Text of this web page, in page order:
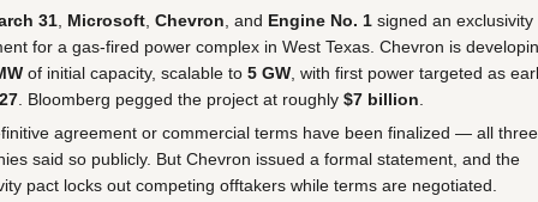
31, Microsoft, Chevron , and Engine No. 1signed an exclusivity
for a gas-fired power complex in West Texas. Chevron is
of initial capacity, scalable to 5 GW, with first power targeted as
. Bloomberg pegged the project at roughly $7 billion
agreement or commercial terms have been finalized — all three
said so publicly. But Chevron issued a formal statement, and the
pact locks out competing offtakers while terms are negotiated.